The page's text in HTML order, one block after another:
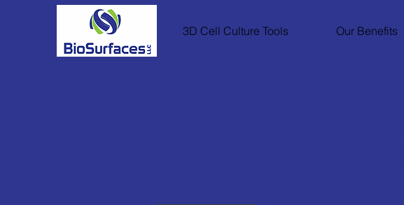
3D Cell Culture Tools Our Benefits